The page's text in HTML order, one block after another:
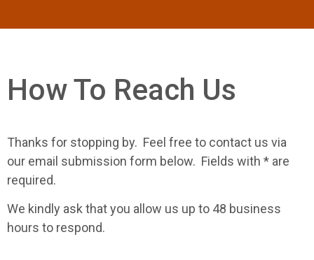
How To Reach Us
Thanks for stopping by. Feel free to contact us via
our email submission form below. Fields with * are
required.
We kindly ask that you allow us up to 48 business
hours to respond.